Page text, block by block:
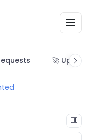
🚀 Updates